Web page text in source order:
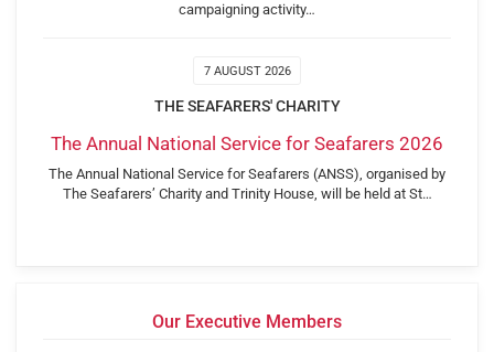
campaigning activity…
7 AUGUST 2026
THE SEAFARERS' CHARITY
The Annual National Service for Seafarers 2026
The Annual National Service for Seafarers (ANSS), organised by
The Seafarers’ Charity and Trinity House, will be held at St…
Our Executive Members